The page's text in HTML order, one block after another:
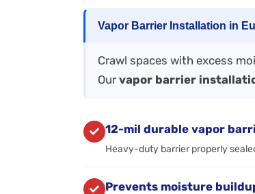
Vapor Barrier Installation in
Crawl spaces with excess
Our vapor barrier
12-mil durable vapor
Heavy-duty barrier properly
Prevents moisture